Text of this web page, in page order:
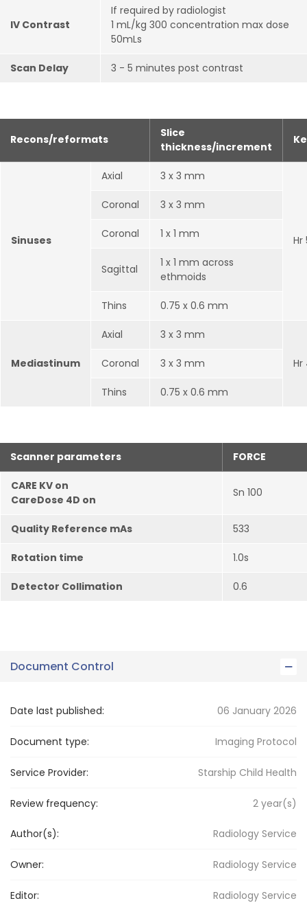
IV Contrast
If required by radiologist
1 mL/kg 300 concentration max dose
50mLs
Scan Delay 3 - 5 minutes post contrast
Recons/reformats
Slice
thickness/increment
Sinuses
Axial 3 x 3 mm
Hr
Coronal 3 x 3 mm
Coronal 1 x 1 mm
Sagittal
1 x 1 mm across
ethmoids
Thins 0.75 x 0.6 mm
Mediastinum
Axial 3 x 3 mm
Hr
Coronal 3 x 3 mm
Thins 0.75 x 0.6 mm
Scanner parameters FORCE
CARE KV on
CareDose 4D on
Sn 100
Quality Reference mAs 533
Rotation time 1.0s
Detector Collimation 0.6
Document Control
Date last published: 06 January 2026
Document type: Imaging Protocol
Service Provider: Starship Child Health
Review frequency: 2 year(s)
Author(s): Radiology Service
Owner: Radiology Service
Editor: Radiology Service